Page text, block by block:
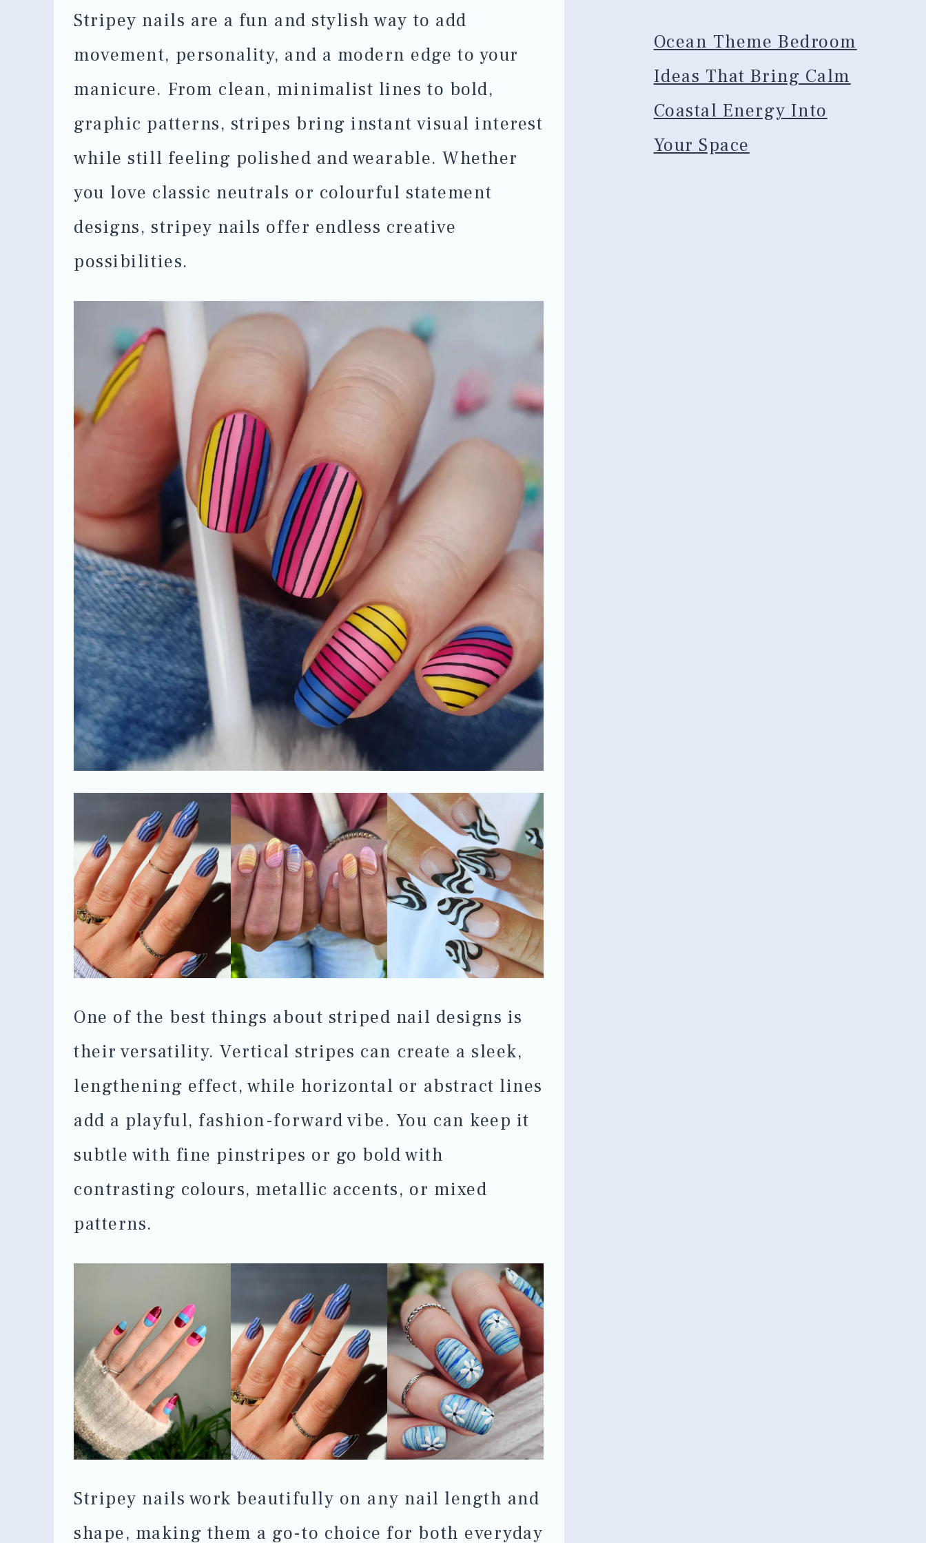
Stripey nails are a fun and stylish way to add
movement, personality, and a modern edge to your
manicure. From clean, minimalist lines to bold,
graphic patterns, stripes bring instant visual interest
while still feeling polished and wearable. Whether
you love classic neutrals or colourful statement
designs, stripey nails offer endless creative
possibilities.
One of the best things about striped nail designs is
their versatility. Vertical stripes can create a sleek,
lengthening effect, while horizontal or abstract lines
add a playful, fashion-forward vibe. You can keep it
subtle with fine pinstripes or go bold with
contrasting colours, metallic accents, or mixed
patterns.
Stripey nails work beautifully on any nail length and
shape, making them a go-to choice for both everyday
Ocean Theme Bedroom
Ideas That Bring Calm
Coastal Energy Into
Your Space